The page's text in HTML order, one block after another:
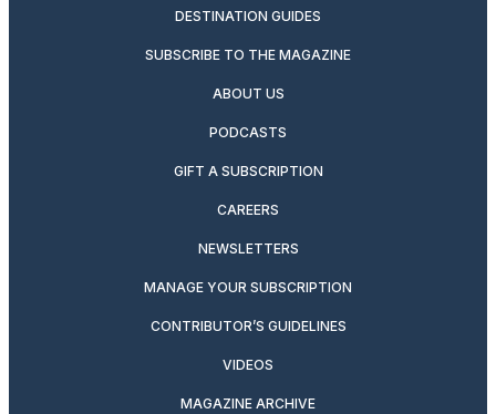
DESTINATION GUIDES
SUBSCRIBE TO THE MAGAZINE
ABOUT US
PODCASTS
GIFT A SUBSCRIPTION
CAREERS
NEWSLETTERS
MANAGE YOUR SUBSCRIPTION
CONTRIBUTOR’S GUIDELINES
VIDEOS
MAGAZINE ARCHIVE